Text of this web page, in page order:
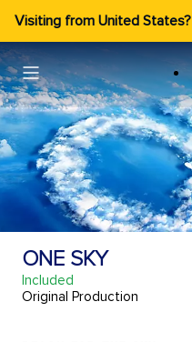
Visiting from United States?
ONE SKY
Included
Original Production